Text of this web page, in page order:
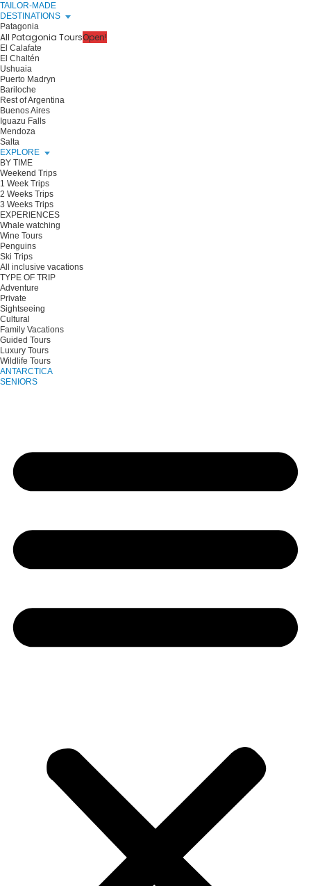
TAILOR-MADE
DESTINATIONS
Patagonia
All Patagonia ToursOpen!
El Calafate
El Chaltén
Ushuaia
Puerto Madryn
Bariloche
Rest of Argentina
Buenos Aires
Iguazu Falls
Mendoza
Salta
EXPLORE
BY TIME
Weekend Trips
1 Week Trips
2 Weeks Trips
3 Weeks Trips
EXPERIENCES
Whale watching
Wine Tours
Penguins
Ski Trips
All inclusive vacations
TYPE OF TRIP
Adventure
Private
Sightseeing
Cultural
Family Vacations
Guided Tours
Luxury Tours
Wildlife Tours
ANTARCTICA
SENIORS